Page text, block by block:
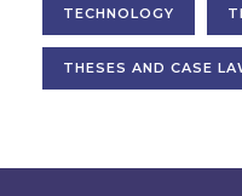
TECHNOLOGY
THESES AND CASE